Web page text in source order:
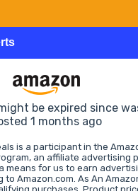
be expired since
1 months ago
is a participant in the
an affiliate advertising
means for us to earn
to Amazon.com. As An